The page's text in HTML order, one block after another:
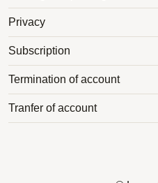
Privacy
Subscription
Termination of account
Tranfer of account